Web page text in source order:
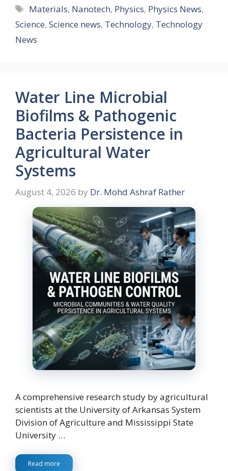
Tags
Materials, Nanotech, Physics, Physics News,
Science, Science news, Technology, Technology
News
Water Line Microbial
Biofilms & Pathogenic
Bacteria Persistence in
Agricultural Water
Systems
August 4, 2026 by Dr. Mohd Ashraf Rather
A comprehensive research study by agricultural
scientists at the University of Arkansas System
Division of Agriculture and Mississippi State
University …
Read more